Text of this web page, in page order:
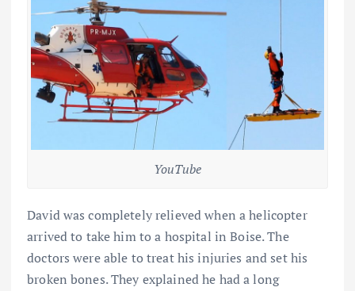
YouTube
David was completely relieved when a helicopter
arrived to take him to a hospital in Boise. The
doctors were able to treat his injuries and set his
broken bones. They explained he had a long